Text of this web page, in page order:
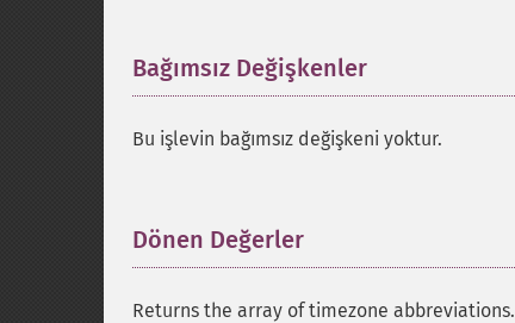
Bağımsız Değişkenler
Bu işlevin bağımsız değişkeni yoktur.
Dönen Değerler
Returns the array of timezone abbreviations.